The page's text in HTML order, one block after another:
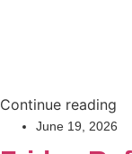
Continue reading
June 19, 2026